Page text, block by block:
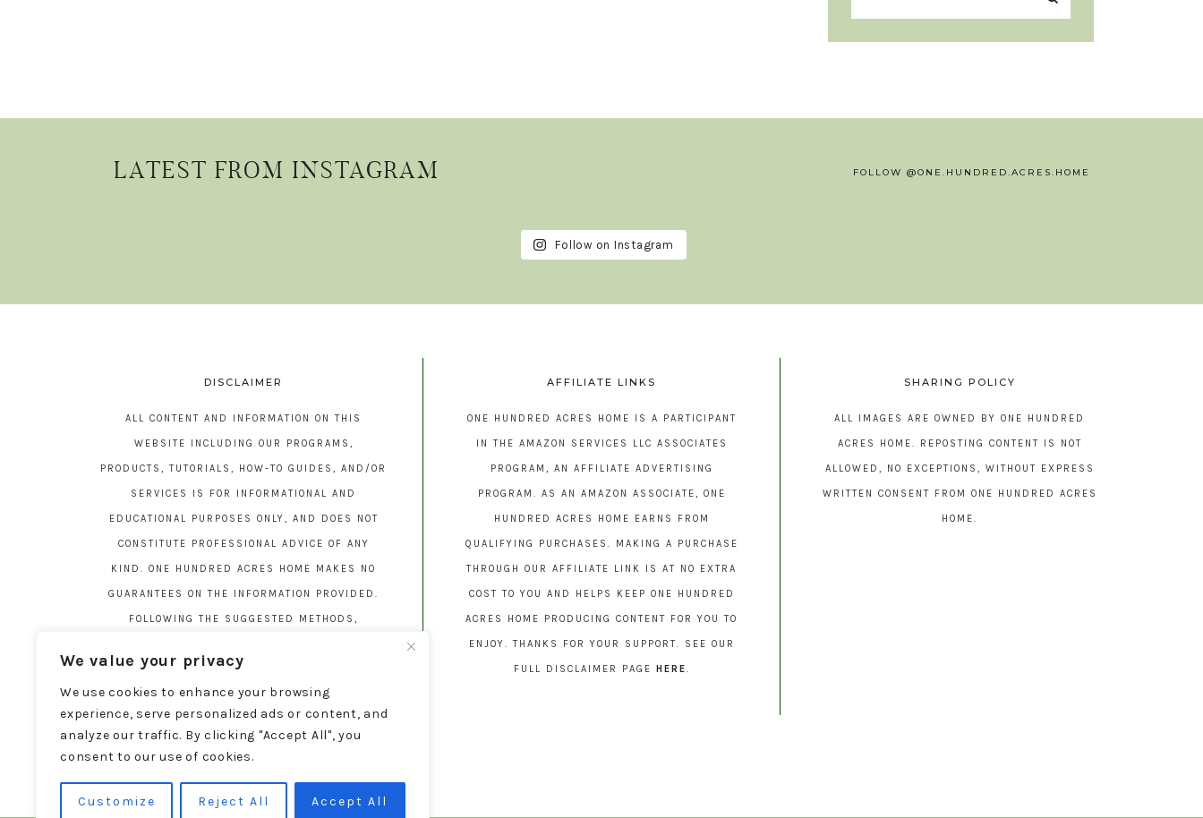
We value your privacy
We use cookies to enhance your browsing
experience, serve personalized ads or content, and
analyze our traffic. By clicking "Accept All", you
consent to our use of cookies.
Customize Reject All Accept All
LATEST FROM INSTAGRAM FOLLOW @ONE.HUNDRED.ACRES.HOME
Follow on Instagram
DISCLAIMER
ALL CONTENT AND INFORMATION ON THIS
WEBSITE INCLUDING OUR PROGRAMS,
PRODUCTS, TUTORIALS, HOW-TO GUIDES, AND/OR
SERVICES IS FOR INFORMATIONAL AND
EDUCATIONAL PURPOSES ONLY, AND DOES NOT
CONSTITUTE PROFESSIONAL ADVICE OF ANY
KIND. ONE HUNDRED ACRES HOME MAKES NO
GUARANTEES ON THE INFORMATION PROVIDED.
FOLLOWING THE SUGGESTED METHODS,
YOUR OWN RISK. DO YOUR OWN DUE DILIGENCE
BEFORE ATTEMPTING YOUR OWN PROJECTS.
LOCAL CODES AND REGULATIONS VARY. SEE THE
FULL DISCLAIMER PAGE
AFFILIATE LINKS
ONE HUNDRED ACRES HOME IS A PARTICIPANT
IN THE AMAZON SERVICES LLC ASSOCIATES
PROGRAM, AN AFFILIATE ADVERTISING
PROGRAM. AS AN AMAZON ASSOCIATE, ONE
HUNDRED ACRES HOME EARNS FROM
QUALIFYING PURCHASES. MAKING A PURCHASE
THROUGH OUR AFFILIATE LINK IS AT NO EXTRA
COST TO YOU AND HELPS KEEP ONE HUNDRED
ACRES HOME PRODUCING CONTENT FOR YOU TO
ENJOY. THANKS FOR YOUR SUPPORT. SEE OUR
FULL DISCLAIMER PAGE HERE.
SHARING POLICY
ALL IMAGES ARE OWNED BY ONE HUNDRED
ACRES HOME. REPOSTING CONTENT IS NOT
ALLOWED, NO EXCEPTIONS, WITHOUT EXPRESS
WRITTEN CONSENT FROM ONE HUNDRED ACRES
HOME.